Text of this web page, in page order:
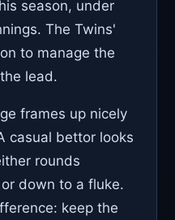
season, under
The Twins'
to manage the
lead.
frames up nicely
casual bettor looks
rounds
down to a fluke.
keep the